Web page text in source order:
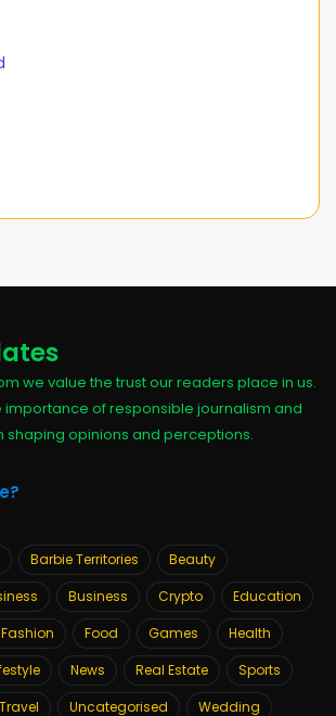
we value the trust our readers place in us.
importance of responsible journalism and
shaping opinions and perceptions.
Barbie Territories
Beauty
Business Crypto
Education
Fashion Food Games
Health
News Real Estate
Sports
Travel Uncategorised
Wedding